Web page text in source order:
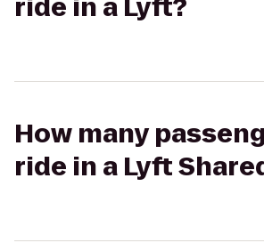
ride in a Lyft?
How many
ride in a Lyft